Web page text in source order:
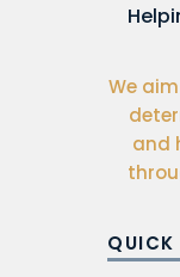
We
and
QUICK